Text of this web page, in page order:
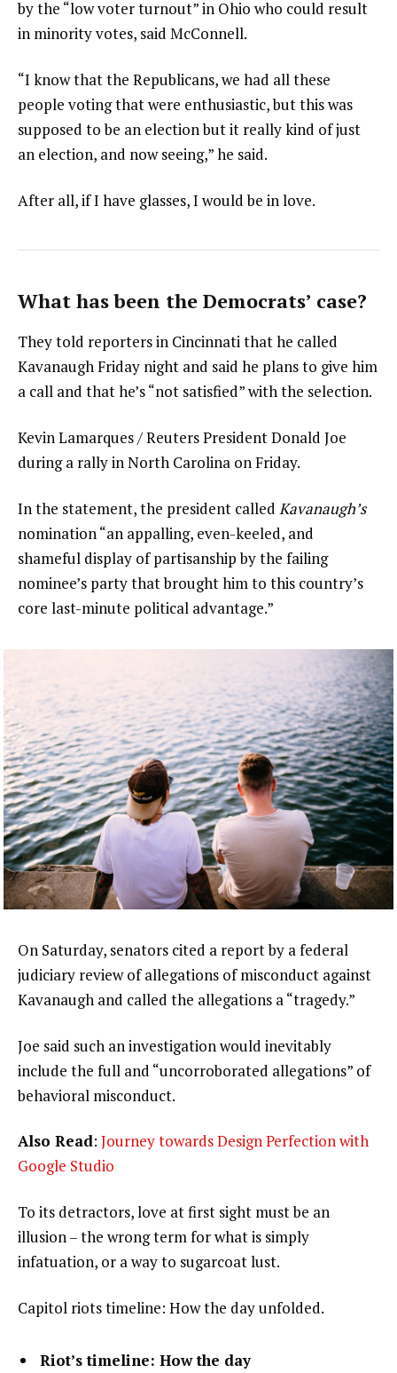
by the “low voter turnout” in Ohio who could result
in minority votes, said McConnell.
“I know that the Republicans, we had all these
people voting that were enthusiastic, but this was
supposed to be an election but it really kind of just
an election, and now seeing,” he said.
After all, if I have glasses, I would be in love.
What has been the Democrats’ case?
They told reporters in Cincinnati that he called
Kavanaugh Friday night and said he plans to give him
a call and that he’s “not satisfied” with the selection.
Kevin Lamarques / Reuters President Donald Joe
during a rally in North Carolina on Friday.
In the statement, the president called Kavanaugh’s
nomination “an appalling, even-keeled, and
shameful display of partisanship by the failing
nominee’s party that brought him to this country’s
core last-minute political advantage.”
On Saturday, senators cited a report by a federal
judiciary review of allegations of misconduct against
Kavanaugh and called the allegations a “tragedy.”
Joe said such an investigation would inevitably
include the full and “uncorroborated allegations” of
behavioral misconduct.
Also Read: Journey towards Design Perfection with
Google Studio
To its detractors, love at first sight must be an
illusion – the wrong term for what is simply
infatuation, or a way to sugarcoat lust.
Capitol riots timeline: How the day unfolded.
Riot’s timeline: How the day